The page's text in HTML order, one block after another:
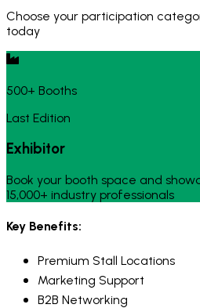
Choose your participation
today
500+ Booths
Last Edition
Exhibitor
Book your booth space and
15,000+ industry professionals
Key Benefits:
Premium Stall Locations
Marketing Support
B2B Networking